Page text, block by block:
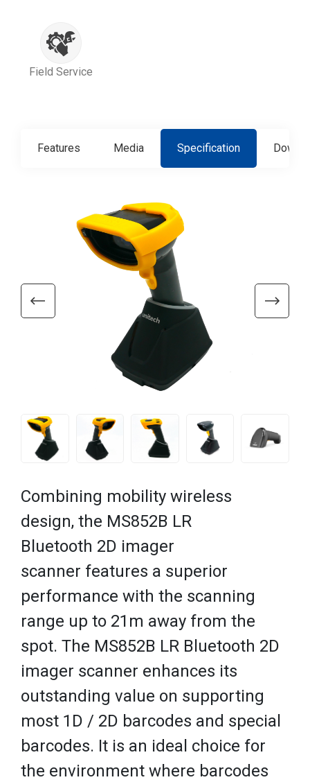
Field Service
Features Media Specification
Combining mobility wireless
design, the MS852B LR
Bluetooth 2D imager
scanner features a superior
performance with the scanning
range up to 21m away from the
spot. The MS852B LR Bluetooth 2D
imager scanner enhances its
outstanding value on supporting
most 1D / 2D barcodes and special
barcodes. It is an ideal choice for
the environment where barcodes